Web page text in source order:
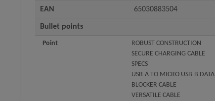
EAN 65030883504
Bullet points
Point
ROBUST CONSTRUCTION
SECURE CHARGING CABLE
SPECS
USB-A TO MICRO USB-B DATA
BLOCKER CABLE
VERSATILE CABLE